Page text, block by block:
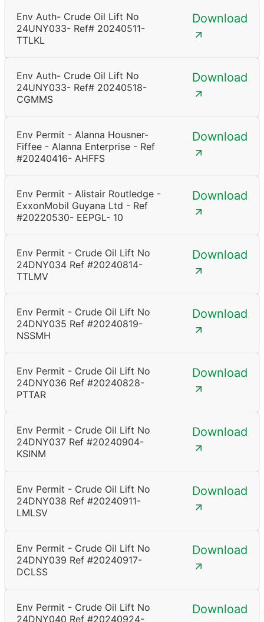
Env Auth- Crude Oil Lift No
24UNY033- Ref# 20240511-
TTLKL
Download
Env Auth- Crude Oil Lift No
24UNY033- Ref# 20240518-
CGMMS
Download
Env Permit - Alanna Housner-
Fiffee - Alanna Enterprise - Ref
#20240416- AHFFS
Download
Env Permit - Alistair Routledge -
ExxonMobil Guyana Ltd - Ref
#20220530- EEPGL- 10
Download
Env Permit - Crude Oil Lift No
24DNY034 Ref #20240814-
TTLMV
Download
Env Permit - Crude Oil Lift No
24DNY035 Ref #20240819-
NSSMH
Download
Env Permit - Crude Oil Lift No
24DNY036 Ref #20240828-
PTTAR
Download
Env Permit - Crude Oil Lift No
24DNY037 Ref #20240904-
KSINM
Download
Env Permit - Crude Oil Lift No
24DNY038 Ref #20240911-
LMLSV
Download
Env Permit - Crude Oil Lift No
24DNY039 Ref #20240917-
DCLSS
Download
Env Permit - Crude Oil Lift No
24DNY040 Ref #20240924-
Download